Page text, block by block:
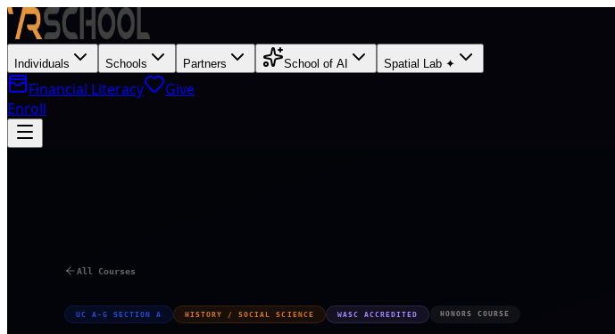
Individuals Schools Partners School of AI Spatial Lab ✦
Financial Literacy
Give
Enroll
All Courses
UC A-G SECTION A HISTORY / SOCIAL SCIENCE WASC ACCREDITED HONORS COURSE